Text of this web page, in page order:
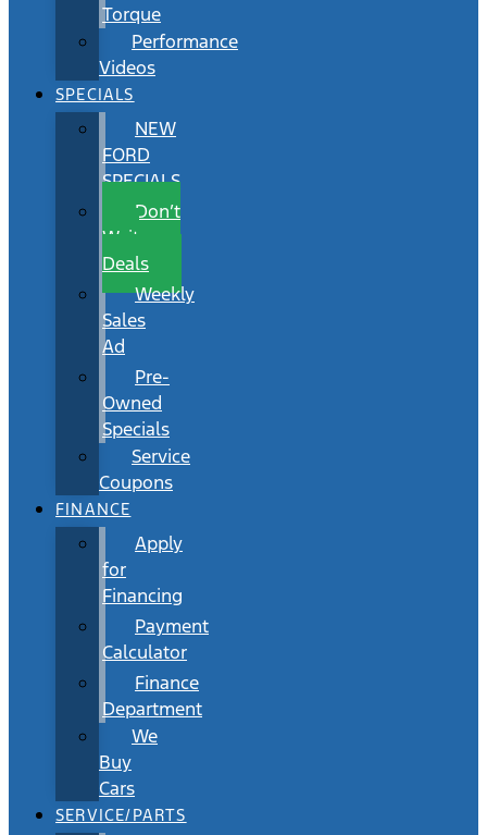
Torque
Performance
Videos
SPECIALS
NEW
FORD
SPECIALS
Don’t
Wait
Deals
Weekly
Sales
Ad
Pre-
Owned
Specials
Service
Coupons
FINANCE
Apply
for
Financing
Payment
Calculator
Finance
Department
We
Buy
Cars
SERVICE/PARTS